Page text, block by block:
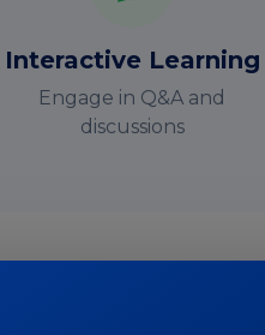
Interactive Learning
Engage in Q&A and
discussions